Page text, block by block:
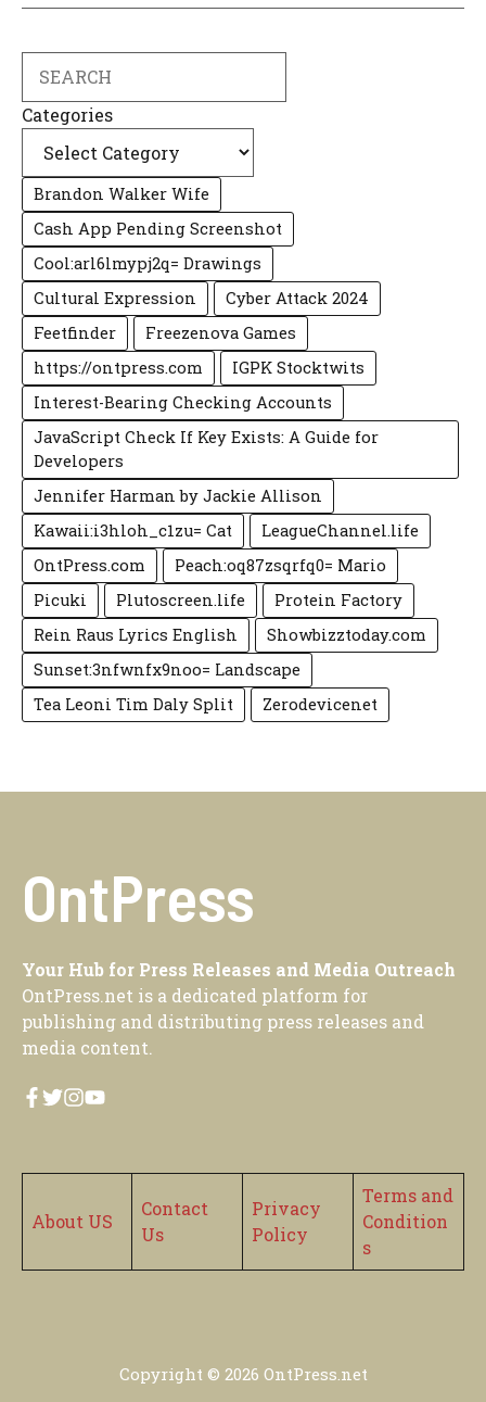
Categories
Brandon Walker Wife
Cash App Pending Screenshot
Cool:arl6lmypj2q= Drawings
Cultural Expression
Cyber Attack 2024
Feetfinder
Freezenova Games
https://ontpress.com
IGPK Stocktwits
Interest-Bearing Checking Accounts
JavaScript Check If Key Exists: A Guide for
Developers
Jennifer Harman by Jackie Allison
Kawaii:i3hloh_c1zu= Cat
LeagueChannel.life
OntPress.com
Peach:oq87zsqrfq0= Mario
Picuki
Plutoscreen.life
Protein Factory
Rein Raus Lyrics English
Showbizztoday.com
Sunset:3nfwnfx9noo= Landscape
Tea Leoni Tim Daly Split
Zerodevicenet
OntPress
Your Hub for Press Releases and Media Outreach
OntPress.net is a dedicated platform for
publishing and distributing press releases and
media content.
About US
Contact
Us
Privacy
Policy
Terms and
Condition
s
Copyright © 2026 OntPress.net